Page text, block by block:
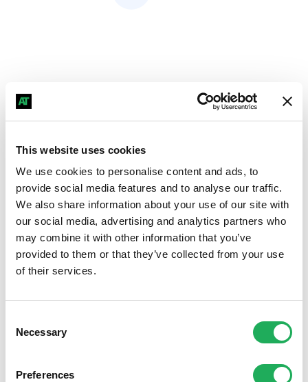
This website uses cookies
We use cookies to personalise content and ads, to
provide social media features and to analyse our traffic.
We also share information about your use of our site with
our social media, advertising and analytics partners who
may combine it with other information that you’ve
provided to them or that they’ve collected from your use
of their services.
Selection
Necessary
Preferences
Hear what our great customers say
grown their business and commanded impactful
professional performance with our systems - start
getting similar results today.